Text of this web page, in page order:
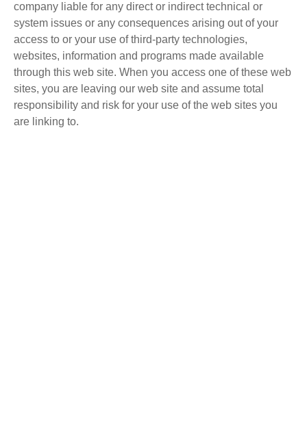
company liable for any direct or indirect technical or
system issues or any consequences arising out of your
access to or your use of third-party technologies,
websites, information and programs made available
through this web site. When you access one of these web
sites, you are leaving our web site and assume total
responsibility and risk for your use of the web sites you
are linking to.